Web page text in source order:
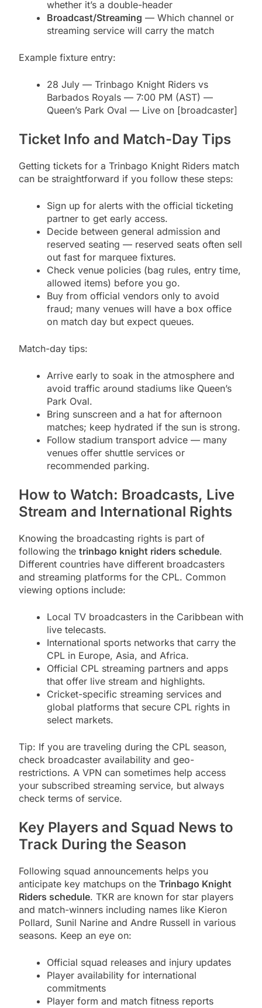
whether it’s a double-header
Broadcast/Streaming — Which channel or
streaming service will carry the match
Example fixture entry:
28 July — Trinbago Knight Riders vs
Barbados Royals — 7:00 PM (AST) —
Queen’s Park Oval — Live on [broadcaster]
Ticket Info and Match-Day Tips
Getting tickets for a Trinbago Knight Riders match
can be straightforward if you follow these steps:
Sign up for alerts with the official ticketing
partner to get early access.
Decide between general admission and
reserved seating — reserved seats often sell
out fast for marquee fixtures.
Check venue policies (bag rules, entry time,
allowed items) before you go.
Buy from official vendors only to avoid
fraud; many venues will have a box office
on match day but expect queues.
Match-day tips:
Arrive early to soak in the atmosphere and
avoid traffic around stadiums like Queen’s
Park Oval.
Bring sunscreen and a hat for afternoon
matches; keep hydrated if the sun is strong.
Follow stadium transport advice — many
venues offer shuttle services or
recommended parking.
How to Watch: Broadcasts, Live
Stream and International Rights
Knowing the broadcasting rights is part of
following the trinbago knight riders schedule.
Different countries have different broadcasters
and streaming platforms for the CPL. Common
viewing options include:
Local TV broadcasters in the Caribbean with
live telecasts.
International sports networks that carry the
CPL in Europe, Asia, and Africa.
Official CPL streaming partners and apps
that offer live stream and highlights.
Cricket-specific streaming services and
global platforms that secure CPL rights in
select markets.
Tip: If you are traveling during the CPL season,
check broadcaster availability and geo-
restrictions. A VPN can sometimes help access
your subscribed streaming service, but always
check terms of service.
Key Players and Squad News to
Track During the Season
Following squad announcements helps you
anticipate key matchups on the Trinbago Knight
Riders schedule. TKR are known for star players
and match-winners including names like Kieron
Pollard, Sunil Narine and Andre Russell in various
seasons. Keep an eye on:
Official squad releases and injury updates
Player availability for international
commitments
Player form and match fitness reports